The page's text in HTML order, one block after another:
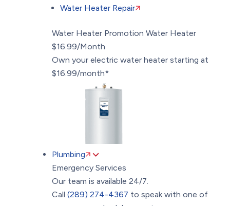
Water Heater Repair
Water Heater Promotion Water Heater
$16.99/Month
Own your electric water heater starting at
$16.99/month*
Plumbing
Emergency Services
Our team is available 24/7.
Call(289) 274-4367 to speak with one of